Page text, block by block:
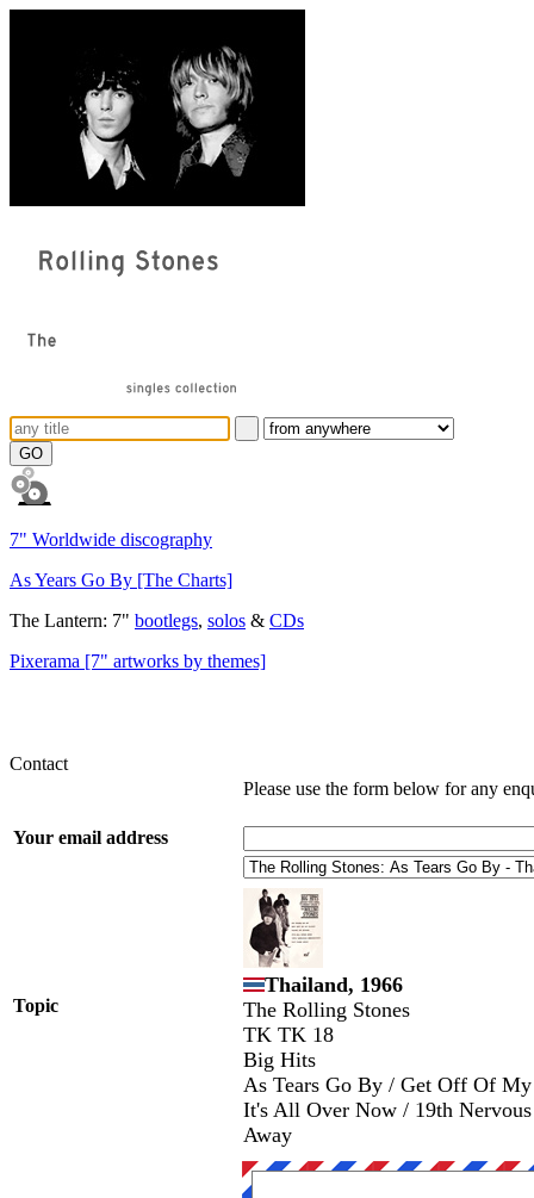
7" Worldwide discography
As Years Go By [The Charts]
The Lantern: 7" bootlegs, solos & CDs
Pixerama [7" artworks by themes]
Contact
Please use the form below for any
Your email address
Topic
Thailand, 1966
The Rolling Stones
TK TK 18
Big Hits
As Tears Go By / Get Off Of
It's All Over Now / 19th
Away